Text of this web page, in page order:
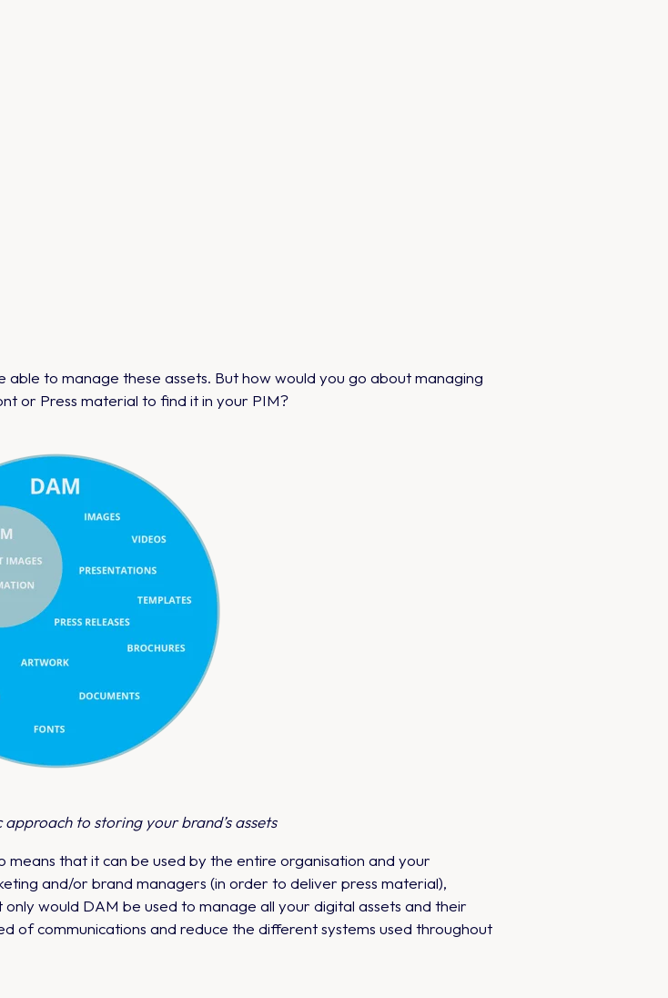
to manage these assets. But how would you go about managing
or Press material to find it in your PIM?
to storing your brand’s assets
that it can be used by the entire organisation and your
and/or brand managers (in order to deliver press material),
would DAM be used to manage all your digital assets and their
of communications and reduce the different systems used throughout